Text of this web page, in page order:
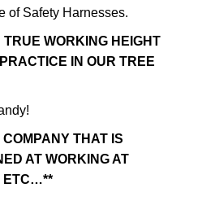
of Safety Harnesses.
WORKING HEIGHT
IN OUR TREE
THAT IS
AT WORKING AT
ETC…**